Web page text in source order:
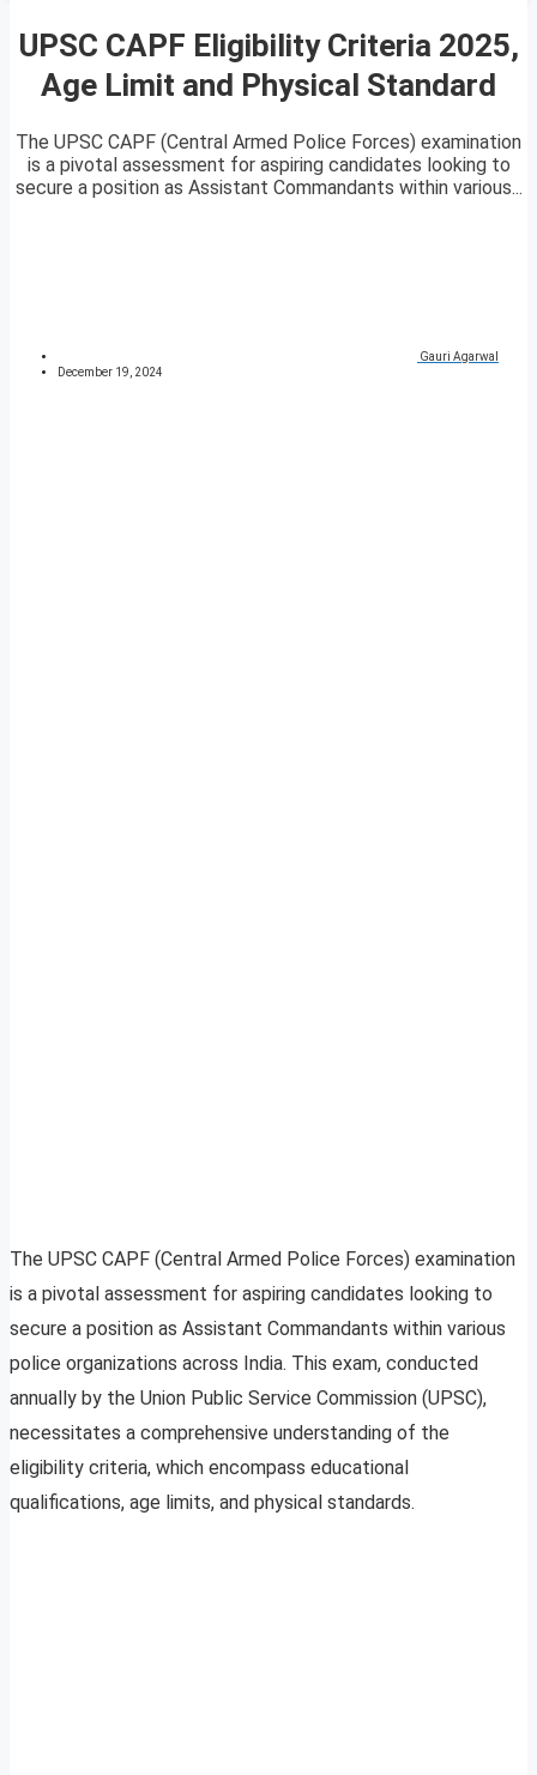
UPSC CAPF Eligibility Criteria 2025,
Age Limit and Physical Standard
The UPSC CAPF (Central Armed Police Forces) examination
is a pivotal assessment for aspiring candidates looking to
secure a position as Assistant Commandants within various...
Gauri Agarwal
December 19, 2024
The UPSC CAPF (Central Armed Police Forces) examination
is a pivotal assessment for aspiring candidates looking to
secure a position as Assistant Commandants within various
police organizations across India. This exam, conducted
annually by the Union Public Service Commission (UPSC),
necessitates a comprehensive understanding of the
eligibility criteria, which encompass educational
qualifications, age limits, and physical standards.